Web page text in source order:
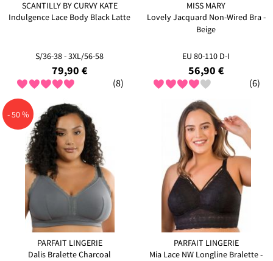
SCANTILLY BY CURVY KATE
Indulgence Lace Body Black Latte
S/36-38 - 3XL/56-58
79,90 €
(8)
MISS MARY
Lovely Jacquard Non-Wired Bra -
Beige
EU 80-110 D-I
56,90 €
(6)
- 50 %
PARFAIT LINGERIE
Dalis Bralette Charcoal
PARFAIT LINGERIE
Mia Lace NW Longline Bralette -